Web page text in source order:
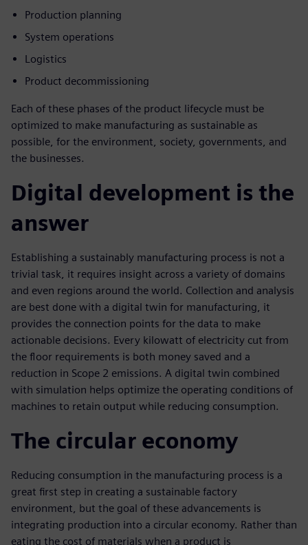
Production planning
System operations
Logistics
Product decommissioning
Each of these phases of the product lifecycle must be
optimized to make manufacturing as sustainable as
possible, for the environment, society, governments, and
the businesses.
Digital development is the
answer
Establishing a sustainably manufacturing process is not a
trivial task, it requires insight across a variety of domains
and even regions around the world. Collection and analysis
are best done with a digital twin for manufacturing, it
provides the connection points for the data to make
actionable decisions. Every kilowatt of electricity cut from
the floor requirements is both money saved and a
reduction in Scope 2 emissions. A digital twin combined
with simulation helps optimize the operating conditions of
machines to retain output while reducing consumption.
The circular economy
Reducing consumption in the manufacturing process is a
great first step in creating a sustainable factory
environment, but the goal of these advancements is
integrating production into a circular economy. Rather than
eating the cost of materials when a product is